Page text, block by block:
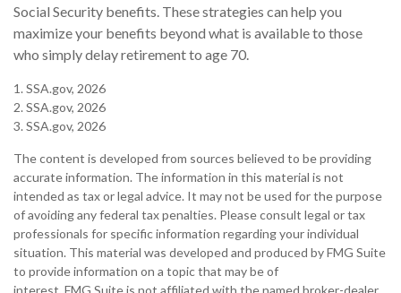
Social Security benefits. These strategies can help you
maximize your benefits beyond what is available to those
who simply delay retirement to age 70.
1. SSA.gov, 2026
2. SSA.gov, 2026
3. SSA.gov, 2026
The content is developed from sources believed to be providing
accurate information. The information in this material is not
intended as tax or legal advice. It may not be used for the purpose
of avoiding any federal tax penalties. Please consult legal or tax
professionals for specific information regarding your individual
situation. This material was developed and produced by FMG Suite
to provide information on a topic that may be of